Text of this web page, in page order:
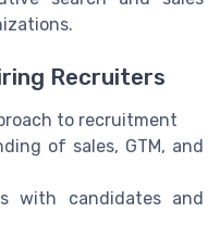
Recruiters
to recruitment
of sales, GTM, and
with candidates and